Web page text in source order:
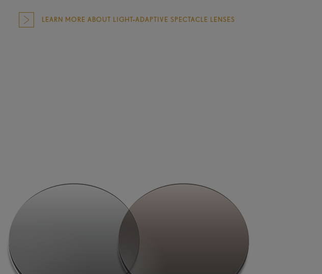
LEARN MORE ABOUT LIGHT-ADAPTIVE SPECTACLE LENSES